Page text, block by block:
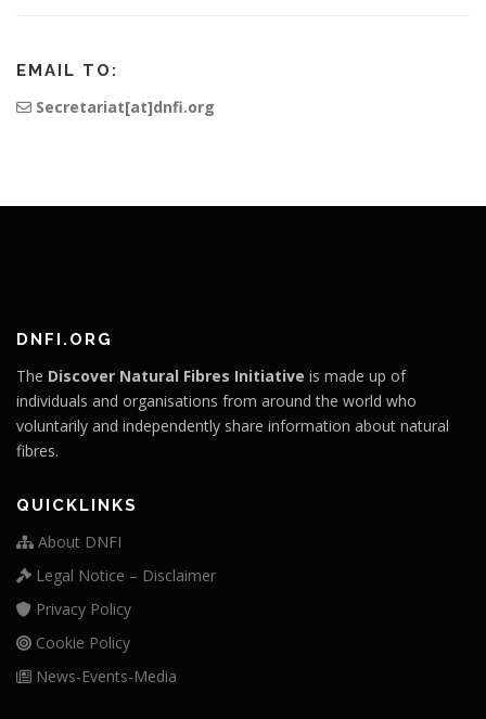
EMAIL TO:
Secretariat[at]dnfi.org
DNFI.ORG
The Discover Natural Fibres Initiative is made up of
individuals and organisations from around the world who
voluntarily and independently share information about natural
fibres.
QUICKLINKS
About DNFI
Legal Notice – Disclaimer
Privacy Policy
Cookie Policy
News-Events-Media